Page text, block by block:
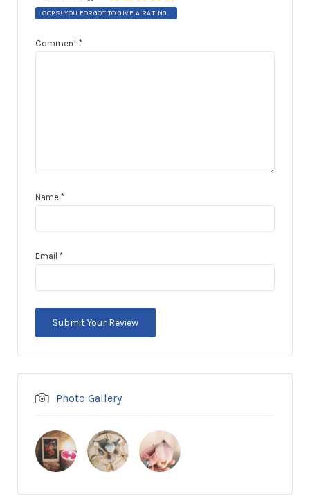
OOPS! YOU FORGOT TO GIVE A RATING.
Comment *
Name *
Email *
Photo Gallery